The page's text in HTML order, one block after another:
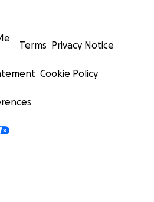
Terms Privacy Notice
Cookie Policy